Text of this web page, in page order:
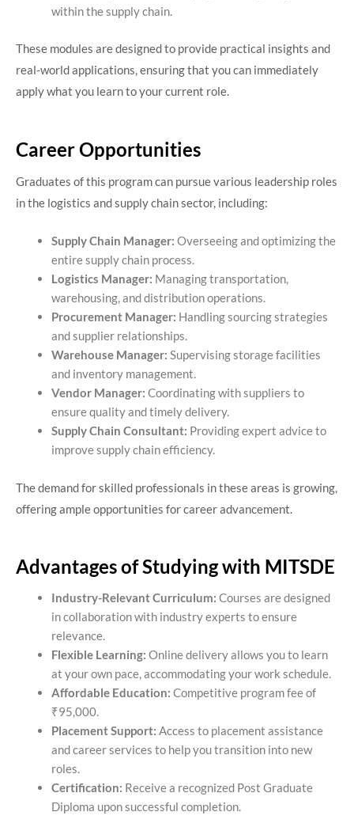
within the supply chain.​
These modules are designed to provide practical insights and
real-world applications, ensuring that you can immediately
apply what you learn to your current role.​
Career Opportunities
Graduates of this program can pursue various leadership roles
in the logistics and supply chain sector, including:​
Supply Chain Manager: Overseeing and optimizing the
entire supply chain process.
Logistics Manager: Managing transportation,
warehousing, and distribution operations.
Procurement Manager: Handling sourcing strategies
and supplier relationships.
Warehouse Manager: Supervising storage facilities
and inventory management.
Vendor Manager: Coordinating with suppliers to
ensure quality and timely delivery.
Supply Chain Consultant: Providing expert advice to
improve supply chain efficiency.​
The demand for skilled professionals in these areas is growing,
offering ample opportunities for career advancement.​
Advantages of Studying with MITSDE
Industry-Relevant Curriculum: Courses are designed
in collaboration with industry experts to ensure
relevance.
Flexible Learning: Online delivery allows you to learn
at your own pace, accommodating your work schedule.
Affordable Education: Competitive program fee of
₹95,000.
Placement Support: Access to placement assistance
and career services to help you transition into new
roles.
Certification: Receive a recognized Post Graduate
Diploma upon successful completion.​